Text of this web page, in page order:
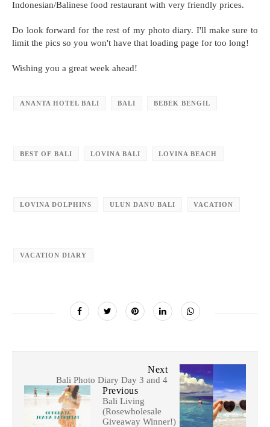
Indonesian/Balinese food restaurant with very friendly prices.
Do look forward for the rest of my photo diary. I'll make sure to
limit the pics so you won't have that loading page for too long!
Wishing you a great week ahead!
ANANTA HOTEL BALI BALI BEBEK BENGIL
BEST OF BALI LOVINA BALI LOVINA BEACH
LOVINA DOLPHINS ULUN DANU BALI VACATION
VACATION DIARY
Next
Bali Photo Diary Day 3 and 4
Previous
Bali Living
(Rosewholesale
Giveaway Winner!)